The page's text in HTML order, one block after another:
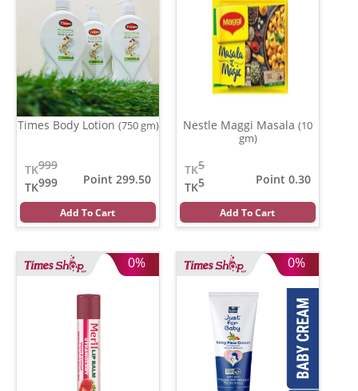
Times Body Lotion (750 gm)
999
TK
999
TK
Point 299.50
Add To Cart
Nestle Maggi Masala (10
gm)
5
TK
5
TK
Point 0.30
Add To Cart
0% 0%